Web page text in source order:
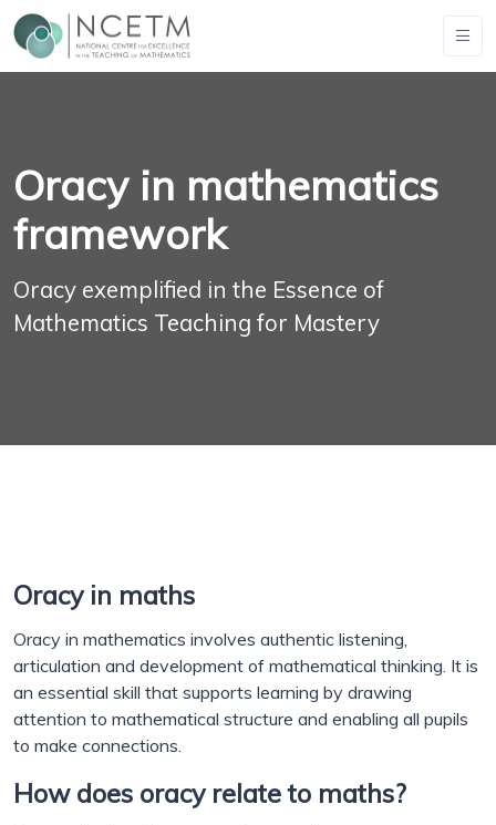
Oracy in mathematics
framework
Oracy exemplified in the Essence of
Mathematics Teaching for Mastery
Oracy in maths
Oracy in mathematics involves authentic listening,
articulation and development of mathematical thinking. It is
an essential skill that supports learning by drawing
attention to mathematical structure and enabling all pupils
to make connections.
How does oracy relate to maths?